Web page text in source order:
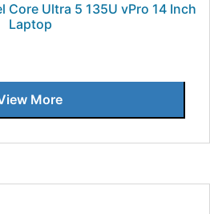
Core Ultra 5 135U vPro 14 Inch
Laptop
More